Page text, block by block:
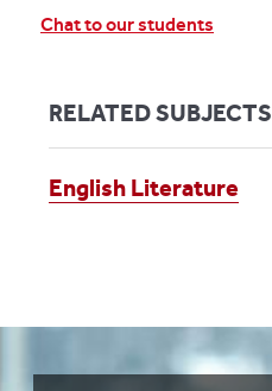
Chat to our students
RELATED SUBJECTS
English Literature